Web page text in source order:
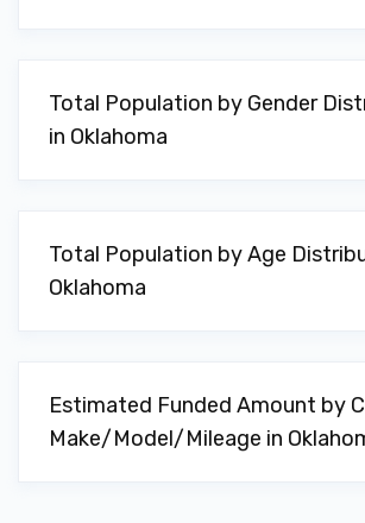
6706 NW CACHE RD, Lawton,
1490 N MAIN ST, Altus, OK 73521
BATTERIES PLUS BULBS
Total Population by Gender
in Oklahoma
Total Population by Age
Oklahoma
Estimated Funded Amount by
Make/Model/Mileage in